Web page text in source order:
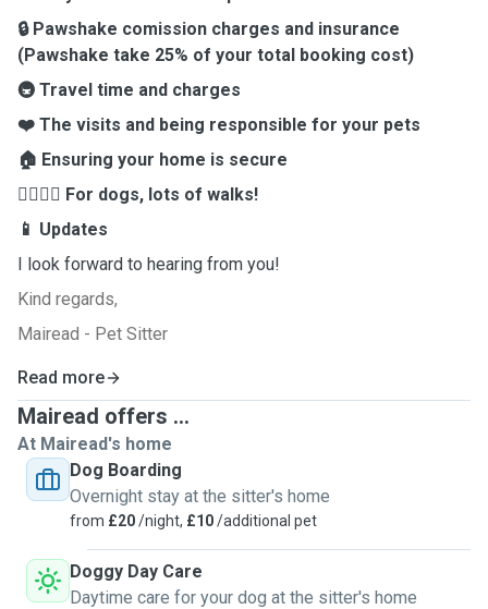
🔒 Pawshake comission charges and insurance
(Pawshake take 25% of your total booking cost)
🚇 Travel time and charges
❤️ The visits and being responsible for your pets
🏠 Ensuring your home is secure
🚶‍♂️🚶‍♀️ For dogs, lots of walks!
📱 Updates
I look forward to hearing from you!
Kind regards,
Mairead - Pet Sitter
Read more
Mairead offers ...
At Mairead's home
Dog Boarding
Overnight stay at the sitter's home
from £20/night, £10/additional pet
Doggy Day Care
Daytime care for your dog at the sitter's home